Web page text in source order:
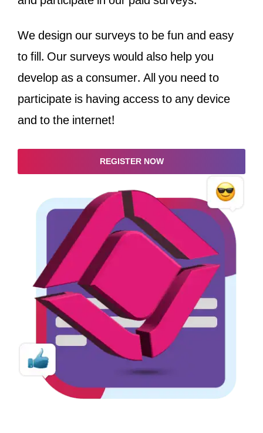
We design our surveys to be fun and easy
to fill. Our surveys would also help you
develop as a consumer. All you need to
participate is having access to any device
and to the internet!
REGISTER NOW